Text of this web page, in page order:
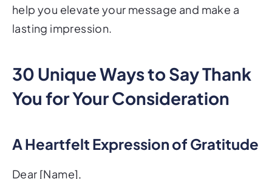
help you elevate your message and make a
lasting impression.
30 Unique Ways to Say Thank
You for Your Consideration
A Heartfelt Expression of Gratitude
Dear [Name],